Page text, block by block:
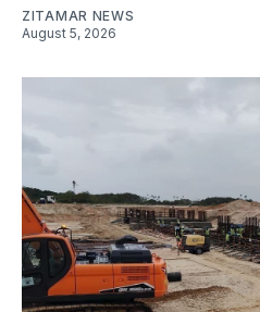
ZITAMAR NEWS
August 5, 2026